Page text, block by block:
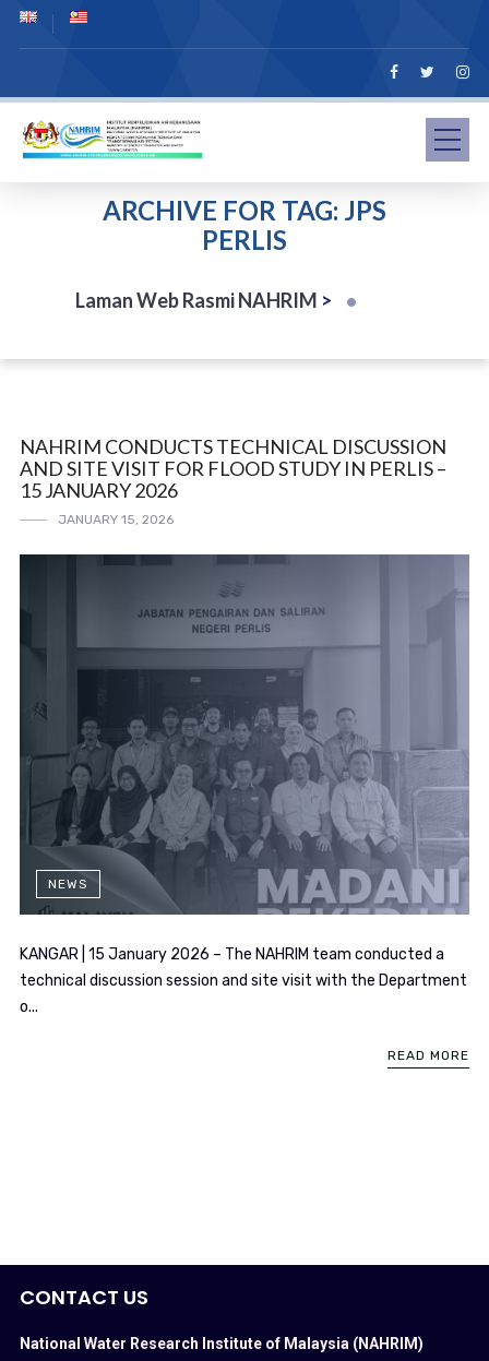
ARCHIVE FOR TAG: JPS
PERLIS
Laman Web Rasmi NAHRIM >
NAHRIM CONDUCTS TECHNICAL DISCUSSION
AND SITE VISIT FOR FLOOD STUDY IN PERLIS –
15 JANUARY 2026
JANUARY 15, 2026
NEWS
KANGAR | 15 January 2026 – The NAHRIM team conducted a
technical discussion session and site visit with the Department
o...
READ MORE
CONTACT US
National Water Research Institute of Malaysia (NAHRIM)